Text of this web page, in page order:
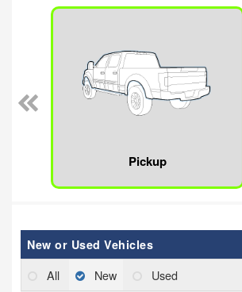
Pickup
New or Used Vehicles
All New Used